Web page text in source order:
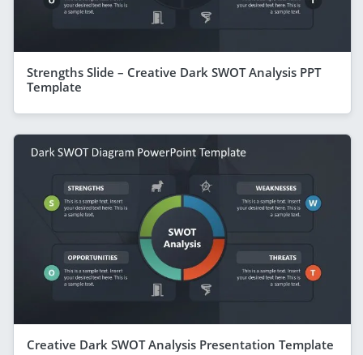
Strengths Slide – Creative Dark SWOT Analysis PPT
Template
Creative Dark SWOT Analysis Presentation Template